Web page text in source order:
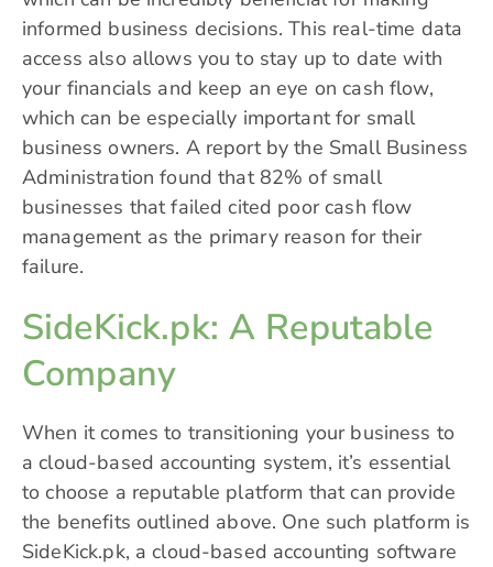
informed business decisions. This real-time data
access also allows you to stay up to date with
your financials and keep an eye on cash flow,
which can be especially important for small
business owners. A report by the Small Business
Administration found that 82% of small
businesses that failed cited poor cash flow
management as the primary reason for their
failure.
SideKick.pk: A Reputable
Company
When it comes to transitioning your business to
a cloud-based accounting system, it’s essential
to choose a reputable platform that can provide
the benefits outlined above. One such platform is
SideKick.pk, a cloud-based accounting software